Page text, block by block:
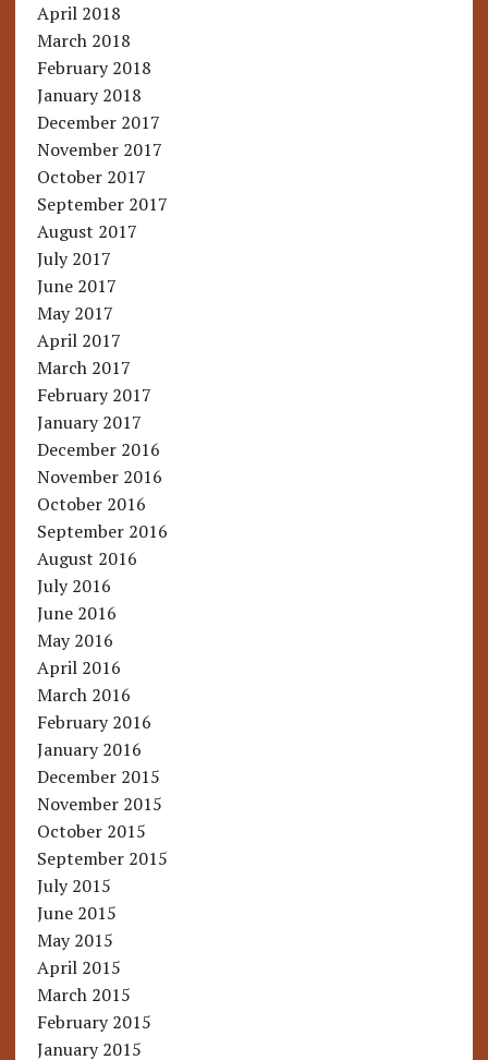
April 2018
March 2018
February 2018
January 2018
December 2017
November 2017
October 2017
September 2017
August 2017
July 2017
June 2017
May 2017
April 2017
March 2017
February 2017
January 2017
December 2016
November 2016
October 2016
September 2016
August 2016
July 2016
June 2016
May 2016
April 2016
March 2016
February 2016
January 2016
December 2015
November 2015
October 2015
September 2015
July 2015
June 2015
May 2015
April 2015
March 2015
February 2015
January 2015